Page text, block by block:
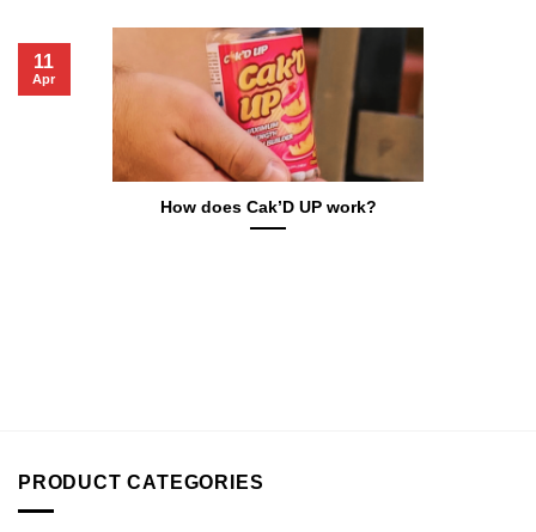
How does Cak’D UP work?
11
Apr
PRODUCT CATEGORIES